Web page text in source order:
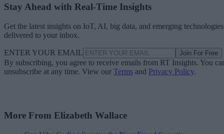
Stay Ahead with Real-Time Insights
Get the latest insights on IoT, AI, big data, and emerging technologies
delivered to your inbox.
ENTER YOUR EMAIL Join For Free
By subscribing, you agree to receive emails from RT Insights. You
unsubscribe at any time. View our Terms and Privacy Policy.
More From Elizabeth Wallace